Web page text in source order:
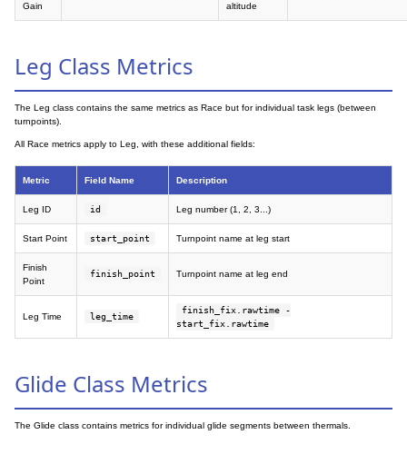
Gain
altitude
Leg Class Metrics
The Leg class contains the same metrics as Race but for individual task legs (between
turnpoints).
All Race metrics apply to Leg, with these additional fields:
Metric Field Name Description
Leg ID id Leg number (1, 2, 3...)
Start Point start_point Turnpoint name at leg start
Finish
Point
finish_point Turnpoint name at leg end
Leg Time leg_time
finish_fix.rawtime -
start_fix.rawtime
Glide Class Metrics
The Glide class contains metrics for individual glide segments between thermals.